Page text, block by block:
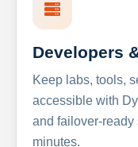
Developers
Keep labs, tools,
accessible with
and failover-ready
minutes.